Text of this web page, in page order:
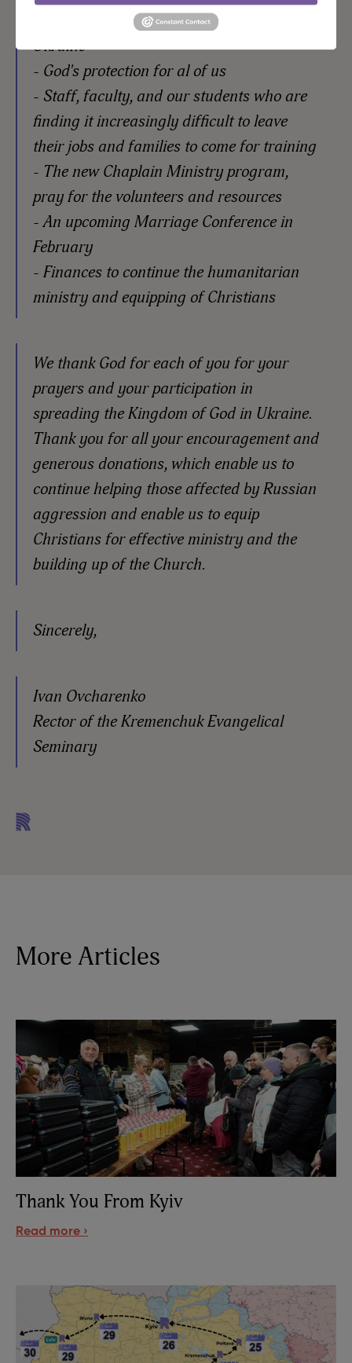
- An end to the war and a just peace for
Ukraine
- God's protection for al of us
- Staff, faculty, and our students who are
finding it increasingly difficult to leave
their jobs and families to come for training
- The new Chaplain Ministry program,
pray for the volunteers and resources
- An upcoming Marriage Conference in
February
- Finances to continue the humanitarian
ministry and equipping of Christians
We thank God for each of you for your
prayers and your participation in
spreading the Kingdom of God in Ukraine.
Thank you for all your encouragement and
generous donations, which enable us to
continue helping those affected by Russian
aggression and enable us to equip
Christians for effective ministry and the
building up of the Church.
Sincerely,
Ivan Ovcharenko
Rector of the Kremenchuk Evangelical
Seminary
More Articles
Thank You From Kyiv
Read more ›